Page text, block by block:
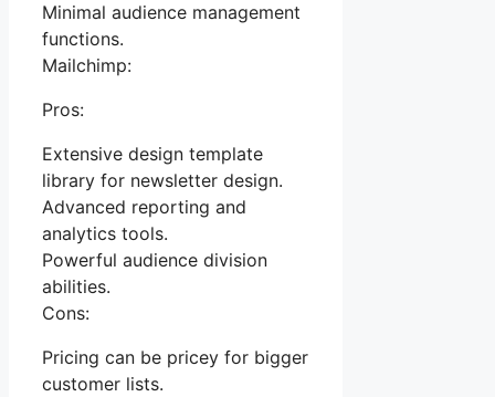
Minimal audience management
functions.
Mailchimp:
Pros:
Extensive design template
library for newsletter design.
Advanced reporting and
analytics tools.
Powerful audience division
abilities.
Cons:
Pricing can be pricey for bigger
customer lists.